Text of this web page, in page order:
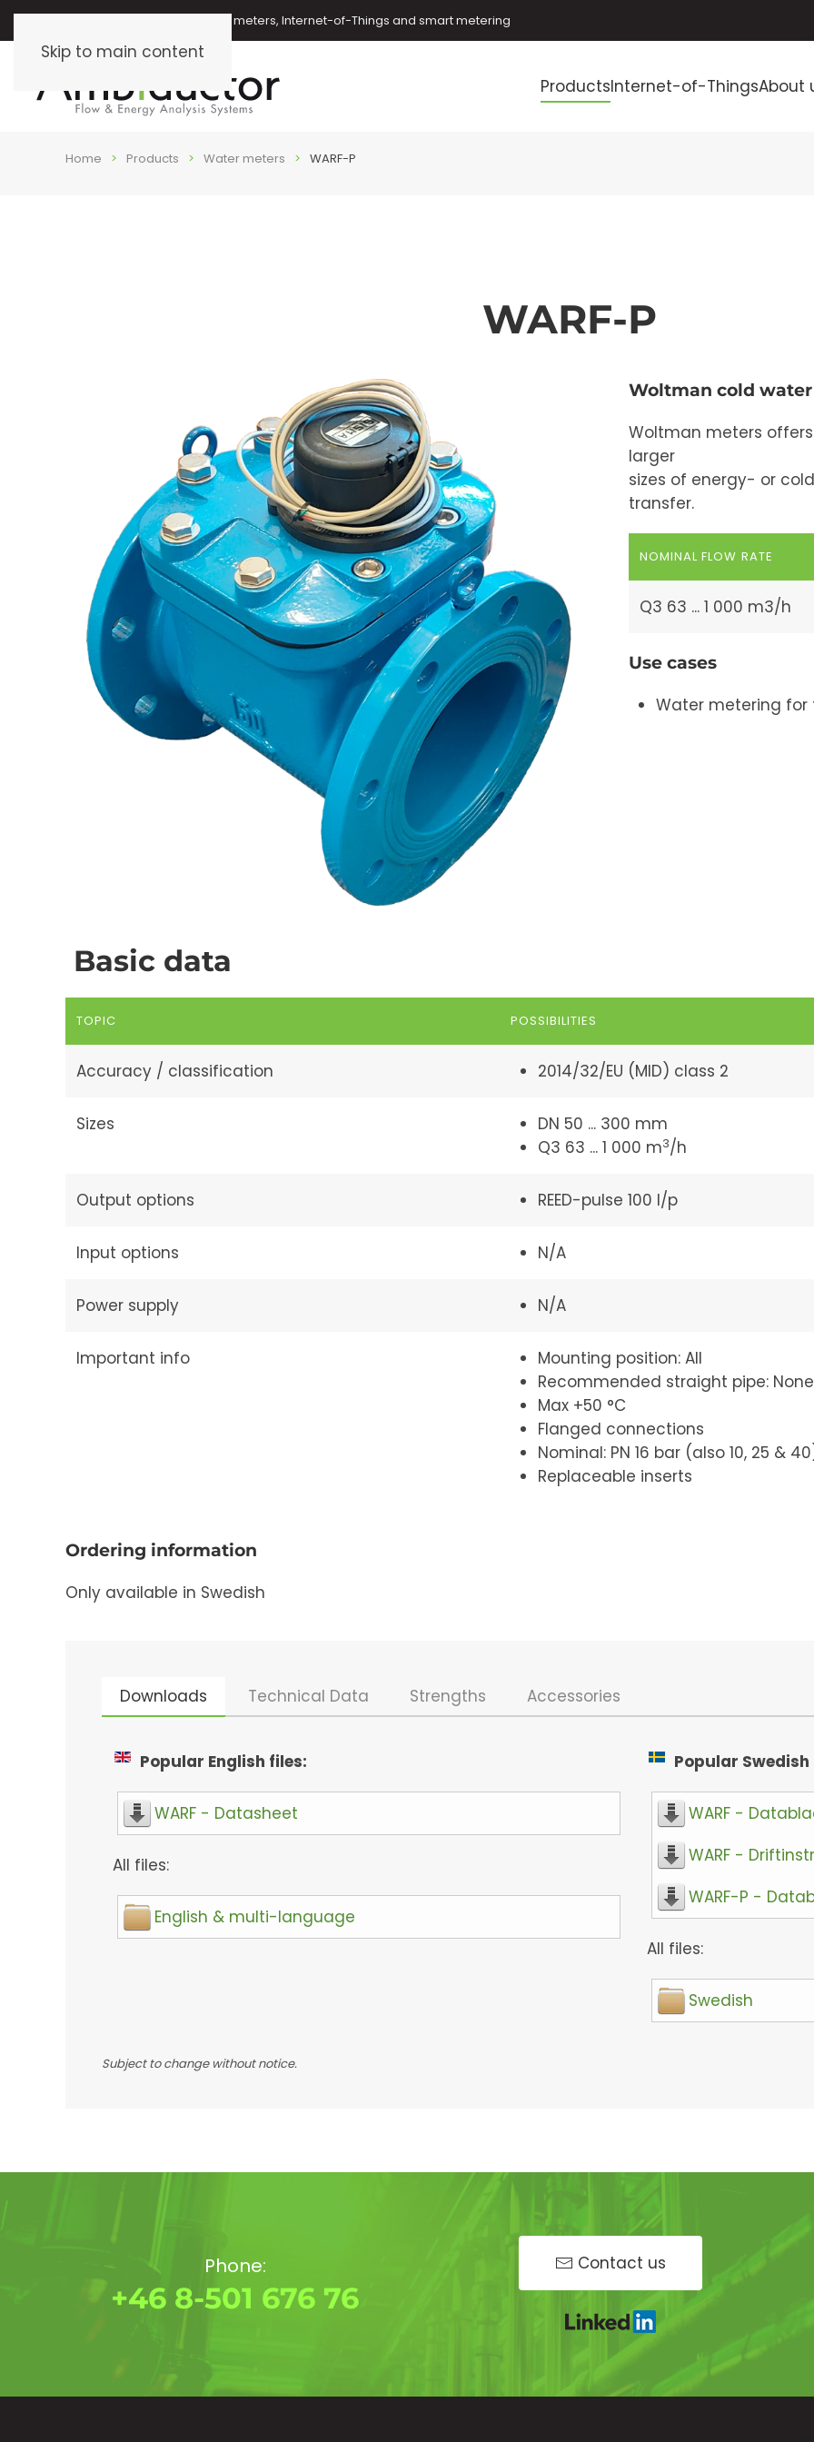
Skip to main content
Oil meters, energy meters, water meters, Internet-of-Things and smart metering
ProductsInternet-of-ThingsAbout
Home Products Water meters WARF-P
WARF-P
Woltman cold
Woltman meters
larger
sizes of energy- or
transfer.
NOMINAL FLOW RATE
Q3 63 ... 1 000 m3/h
Use cases
Water metering for
Basic data
TOPIC POSSIBILITIES
Accuracy / classification 2014/32/EU (MID) class 2
Sizes
DN 50 ... 300 mm
Q3 63 ... 1 000 m3/h
Output options REED-pulse 100 l/p
Input options N/A
Power supply N/A
Important info
Mounting position: All
Recommended straight pipe: None
Max +50 °C
Flanged connections
Nominal: PN 16 bar (also 10, 25 &
Replaceable inserts
Ordering information
Only available in Swedish
Downloads Technical Data Strengths Accessories
Popular English files:
WARF - Datasheet
All files:
English & multi-language
Popular Swedish
WARF -
WARF -
WARF-P -
All files:
Swedish
Subject to change without notice.
Phone:
+46 8-501 676 76
Contact us